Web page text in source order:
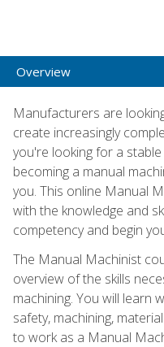
Overview
Manufacturers are
create increasingly
you're looking for a
becoming a manual
you. This online Manual
with the knowledge and
competency and begin
The Manual Machinist
overview of the skills
machining. You will learn
safety, machining,
to work as a Manual